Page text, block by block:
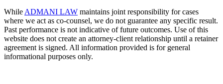
While ADMANI LAW maintains joint responsibility for cases
where we act as co-counsel, we do not guarantee any specific result.
Past performance is not indicative of future outcomes. Use of this
website does not create an attorney-client relationship until a retainer
agreement is signed. All information provided is for general
informational purposes only.